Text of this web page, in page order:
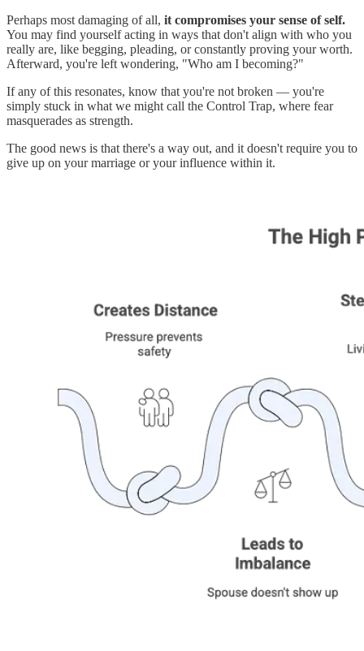
Perhaps most damaging of all, it compromises your sense of self.
You may find yourself acting in ways that don't align with who you
really are, like begging, pleading, or constantly proving your worth.
Afterward, you're left wondering, "Who am I becoming?"
If any of this resonates, know that you're not broken — you're
simply stuck in what we might call the Control Trap, where fear
masquerades as strength.
The good news is that there's a way out, and it doesn't require you to
give up on your marriage or your influence within it.